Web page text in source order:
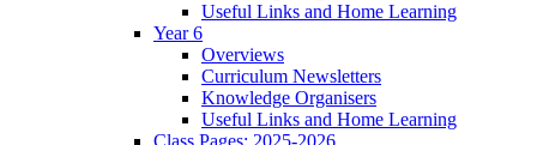
Useful Links and Home Learning
Year 6
Overviews
Curriculum Newsletters
Knowledge Organisers
Useful Links and Home Learning